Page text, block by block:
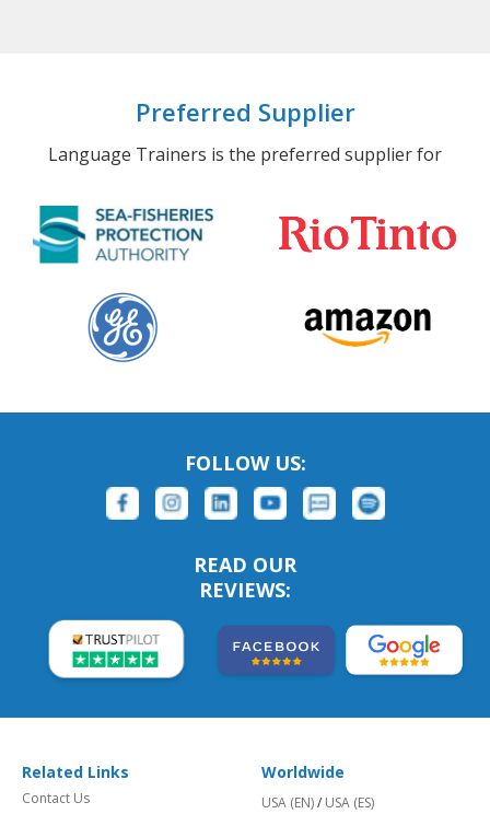
Preferred Supplier
Language Trainers is the preferred supplier for
FOLLOW US:
READ OUR
REVIEWS:
Related Links
Contact Us
Worldwide
USA (EN)/ USA (ES)